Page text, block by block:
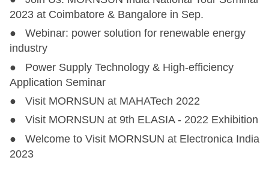
2023 at Coimbatore & Bangalore in Sep.
● Webinar: power solution for renewable energy
industry
● Power Supply Technology & High-efficiency
Application Seminar
● Visit MORNSUN at MAHATech 2022
● Visit MORNSUN at 9th ELASIA - 2022 Exhibition
● Welcome to Visit MORNSUN at Electronica India
2023